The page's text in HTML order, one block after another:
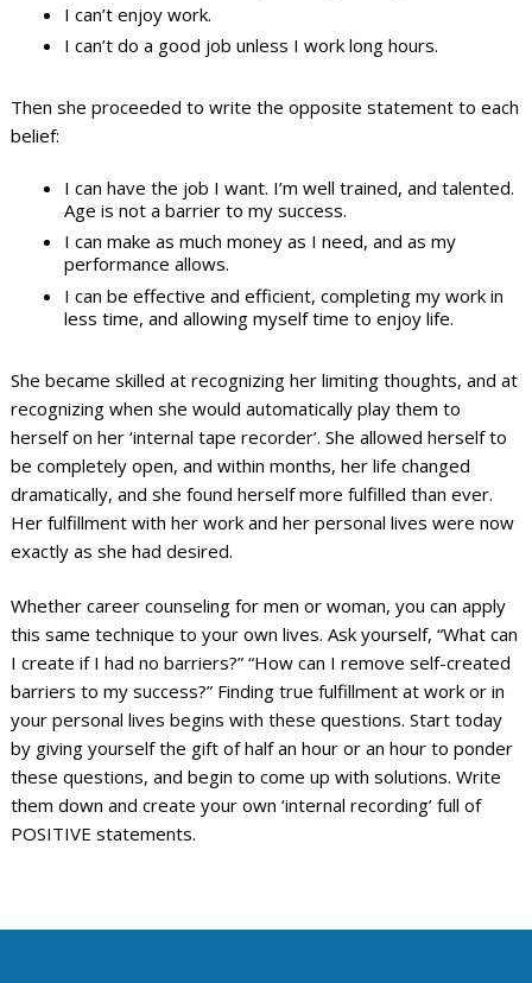
I can’t enjoy work.
I can’t do a good job unless I work long hours.
Then she proceeded to write the opposite statement to each
belief:
I can have the job I want. I’m well trained, and talented.
Age is not a barrier to my success.
I can make as much money as I need, and as my
performance allows.
I can be effective and efficient, completing my work in
less time, and allowing myself time to enjoy life.
She became skilled at recognizing her limiting thoughts, and at
recognizing when she would automatically play them to
herself on her ‘internal tape recorder’. She allowed herself to
be completely open, and within months, her life changed
dramatically, and she found herself more fulfilled than ever.
Her fulfillment with her work and her personal lives were now
exactly as she had desired.
Whether career counseling for men or woman, you can apply
this same technique to your own lives. Ask yourself, “What can
I create if I had no barriers?” “How can I remove self-created
barriers to my success?” Finding true fulfillment at work or in
your personal lives begins with these questions. Start today
by giving yourself the gift of half an hour or an hour to ponder
these questions, and begin to come up with solutions. Write
them down and create your own ‘internal recording’ full of
POSITIVE statements.